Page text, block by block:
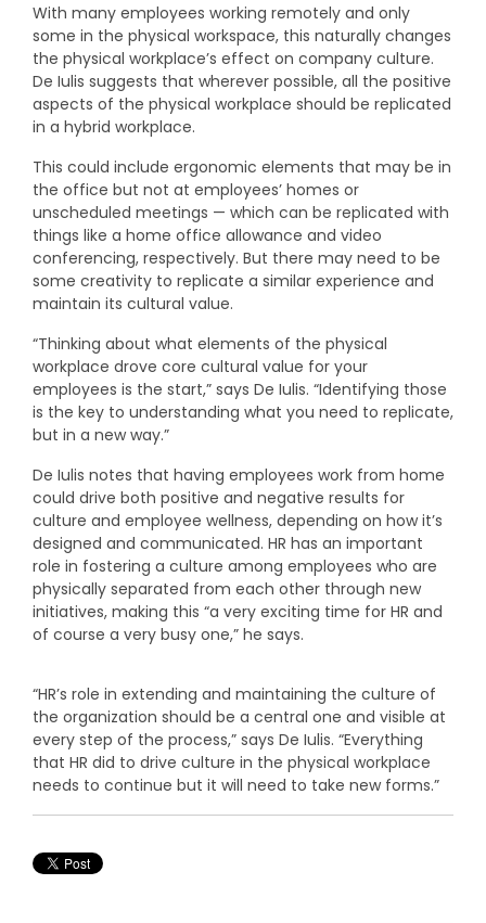
With many employees working remotely and only
some in the physical workspace, this naturally changes
the physical workplace’s effect on company culture.
De Iulis suggests that wherever possible, all the positive
aspects of the physical workplace should be replicated
in a hybrid workplace.
This could include ergonomic elements that may be in
the office but not at employees’ homes or
unscheduled meetings — which can be replicated with
things like a home office allowance and video
conferencing, respectively. But there may need to be
some creativity to replicate a similar experience and
maintain its cultural value.
“Thinking about what elements of the physical
workplace drove core cultural value for your
employees is the start,” says De Iulis. “Identifying those
is the key to understanding what you need to replicate,
but in a new way.”
De Iulis notes that having employees work from home
could drive both positive and negative results for
culture and employee wellness, depending on how it’s
designed and communicated. HR has an important
role in fostering a culture among employees who are
physically separated from each other through new
initiatives, making this “a very exciting time for HR and
of course a very busy one,” he says.
“HR’s role in extending and maintaining the culture of
the organization should be a central one and visible at
every step of the process,” says De Iulis. “Everything
that HR did to drive culture in the physical workplace
needs to continue but it will need to take new forms.”